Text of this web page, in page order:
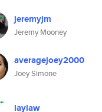
jeremyjm
Jeremy Mooney
averagejoey2000
Joey Simone
laylaw